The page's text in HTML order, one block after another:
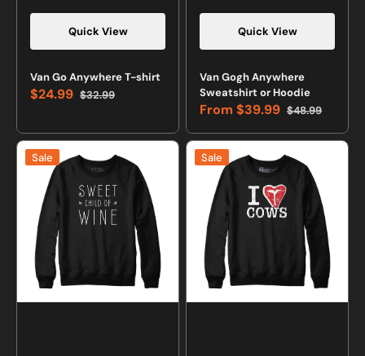
Quick View
Van Go Anywhere T-shirt
Sale
$24.99 Regular
$32.99
Quick View
Van Gogh Anywhere
Sweatshirt or Hoodie
Sale
price
From $39.99 Regular
price
$48.99
Sweet
Child
Wine
Sweatshirt
and
Hoodie
Sale
I
Love
Cows
Bone
Sweatshirt
and
Hoodie
Sale